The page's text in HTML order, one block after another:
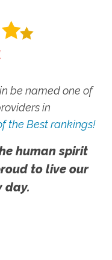
be named one of
in
the Best rankings!
human spirit
to live our
day.